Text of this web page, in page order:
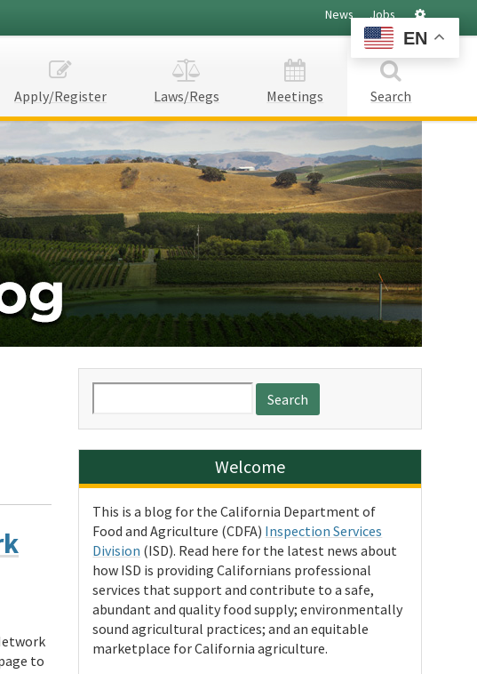
News Jobs
Apply/Register Laws/Regs Meetings Search
to
for:
Welcome
This is a blog for the California Department of
Food and Agriculture (CDFA) Inspection Services
Division (ISD). Read here for the latest news about
how ISD is providing Californians professional
services that support and contribute to a safe,
abundant and quality food supply; environmentally
sound agricultural practices; and an equitable
marketplace for California agriculture.
EN